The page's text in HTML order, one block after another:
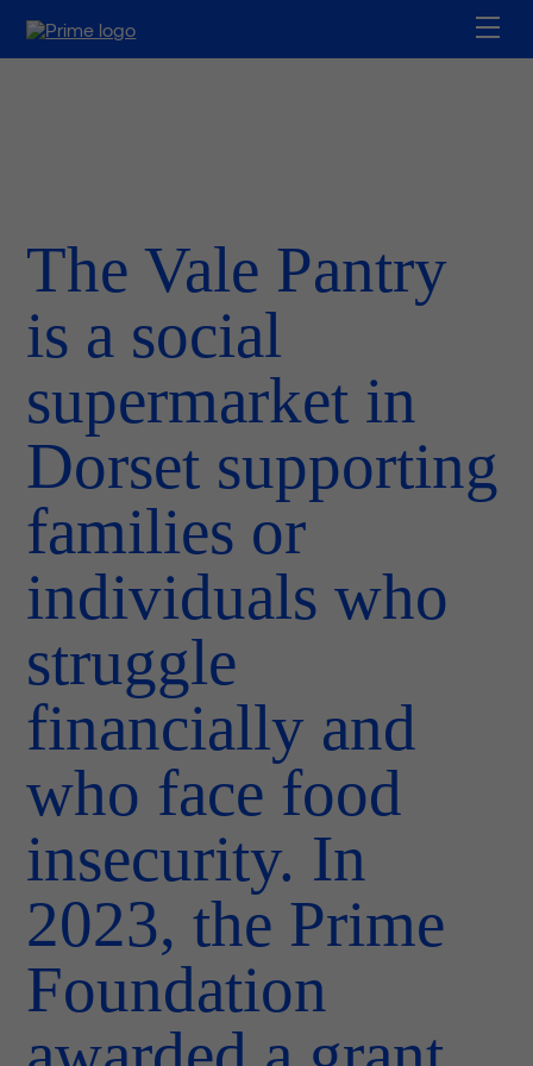
The Vale Pantry
is a social
supermarket in
Dorset supporting
families or
individuals who
struggle
financially and
who face food
insecurity. In
2023, the Prime
Foundation